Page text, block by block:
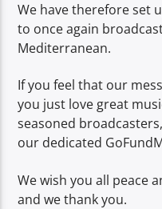
We have therefore set
to once again
Mediterranean.
If you feel that our
you just love great
seasoned
our dedicated
We wish you all peace
and we thank you.